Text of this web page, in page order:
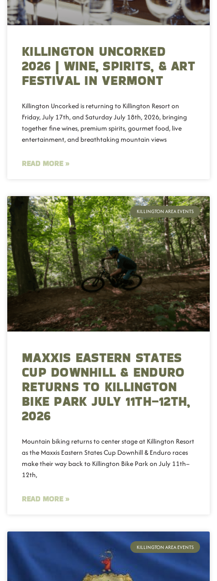
KILLINGTON UNCORKED
2026 | WINE, SPIRITS, & ART
FESTIVAL IN VERMONT
Killington Uncorked is returning to Killington Resort on
Friday, July 17th, and Saturday July 18th, 2026, bringing
together fine wines, premium spirits, gourmet food, live
entertainment, and breathtaking mountain views
READ MORE »
KILLINGTON AREA EVENTS
MAXXIS EASTERN STATES
CUP DOWNHILL & ENDURO
RETURNS TO KILLINGTON
BIKE PARK JULY 11TH–12TH,
2026
Mountain biking returns to center stage at Killington Resort
as the Maxxis Eastern States Cup Downhill & Enduro races
make their way back to Killington Bike Park on July 11th–
12th,
READ MORE »
KILLINGTON AREA EVENTS